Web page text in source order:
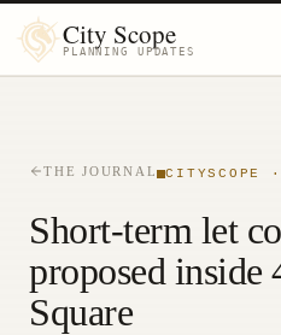
City Scope
PLANNING UPDATES
THE JOURNAL CITYSCOPE
Short-term let
proposed inside
Square